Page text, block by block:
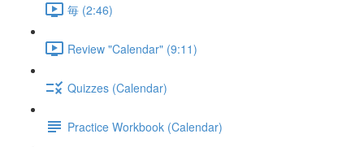
毎 (2:46)
Review "Calendar" (9:11)
Quizzes (Calendar)
Practice Workbook (Calendar)